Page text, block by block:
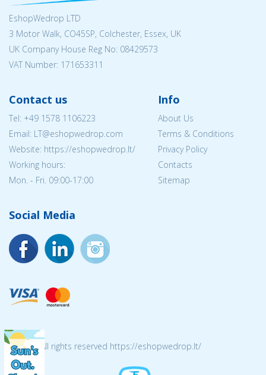
EshopWedrop LTD
3 Motor Walk, CO45SP, Colchester, Essex, UK
UK Company House Reg No: 08429573
VAT Number: 171653311
Contact us
Tel: +49 1578 1106223
Email: LT@eshopwedrop.com
Website: https://eshopwedrop.lt/
Working hours:
Mon. - Fri. 09:00-17:00
Info
About Us
Terms & Conditions
Privacy Policy
Contacts
Sitemap
Social Media
© 2026 All rights reserved https://eshopwedrop.lt/